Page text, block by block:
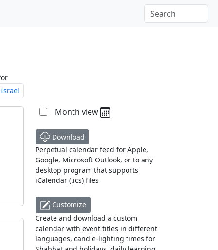
Israel
Month view
Download
Perpetual calendar feed for Apple,
Google, Microsoft Outlook, or to any
desktop program that supports
iCalendar (.ics) files
Customize
Create and download a custom
calendar with event titles in different
languages, candle-lighting times for